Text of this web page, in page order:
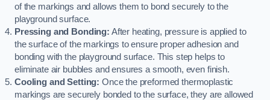
of the markings and allows them to bond securely to the
playground surface.
Pressing and Bonding: After heating, pressure is applied to
the surface of the markings to ensure proper adhesion and
bonding with the playground surface. This step helps to
eliminate air bubbles and ensures a smooth, even finish.
Cooling and Setting: Once the preformed thermoplastic
markings are securely bonded to the surface, they are allowed